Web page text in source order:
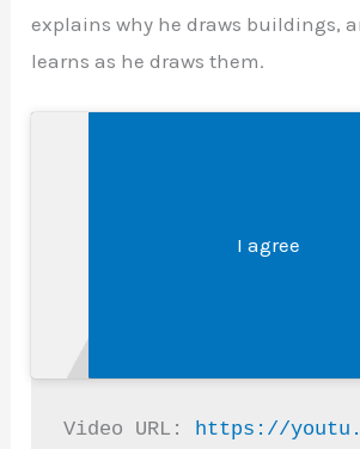
explains why he draws buildings,
learns as he draws them.
I agree
Video URL: https://